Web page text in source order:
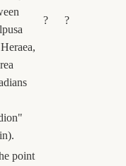
? ?
point